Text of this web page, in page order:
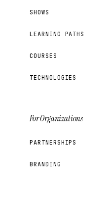
SHOWS
LEARNING PATHS
COURSES
TECHNOLOGIES
For Organizations
PARTNERSHIPS
BRANDING